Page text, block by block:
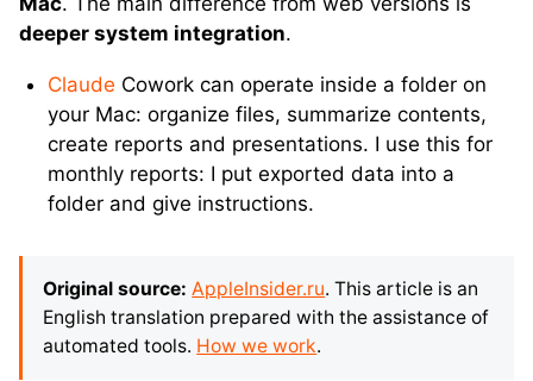
deeper system integration.
Claude Cowork can operate inside a folder on
your Mac: organize files, summarize contents,
create reports and presentations. I use this for
monthly reports: I put exported data into a
folder and give instructions.
Original source: AppleInsider.ru. This article is an
English translation prepared with the assistance of
automated tools. How we work.